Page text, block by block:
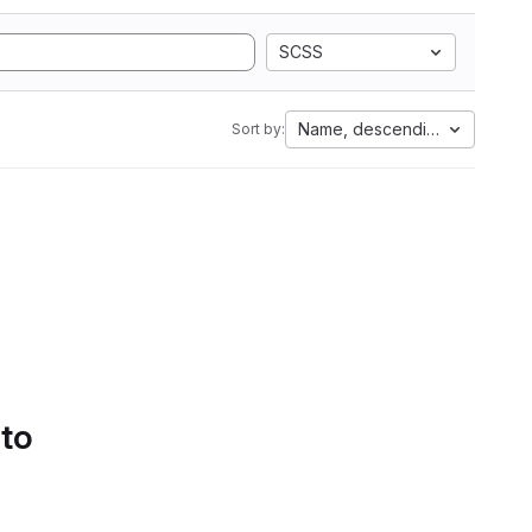
SCSS
Sort by: Name, descending